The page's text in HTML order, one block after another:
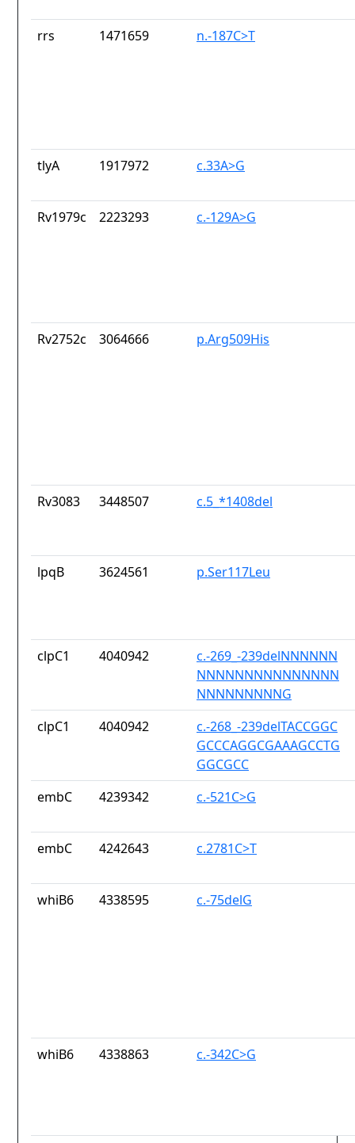
rrs 1471659 n.-187C>T
tlyA 1917972 c.33A>G
Rv1979c 2223293 c.-129A>G
Rv2752c 3064666 p.Arg509His
Rv3083 3448507 c.5_*1408del
lpqB 3624561 p.Ser117Leu
clpC1 4040942
c.-269_-239delNNNNNN
NNNNNNNNNNNNNNN
NNNNNNNNNG
clpC1
4040942
c.-268_-239delTACCGGC
GCCCAGGCGAAAGCCTG
GGCGCC
embC
4239342 c.-521C>G
embC 4242643 c.2781C>T
whiB6 4338595 c.-75delG
whiB6 4338863 c.-342C>G